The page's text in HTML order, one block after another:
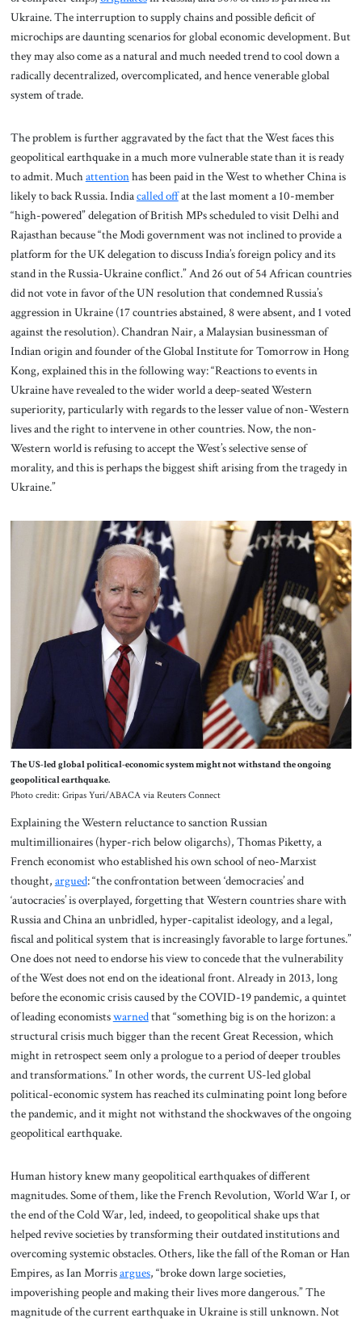
Ukraine. The interruption to supply chains and possible deficit of
microchips are daunting scenarios for global economic development. But
they may also come as a natural and much needed trend to cool down a
radically decentralized, overcomplicated, and hence venerable global
system of trade.
The problem is further aggravated by the fact that the West faces this
geopolitical earthquake in a much more vulnerable state than it is ready
to admit. Muchattentionhas been paid in the West to whether China is
likely to back Russia. Indiacalled offat the last moment a 10-member
“high-powered” delegation of British MPs scheduled to visit Delhi and
Rajasthan because “the Modi government was not inclined to provide a
platform for the UK delegation to discuss India’s foreign policy and its
stand in the Russia-Ukraine conflict.” And 26 out of 54 African countries
did not vote in favor of the UN resolution that condemned Russia’s
aggression in Ukraine (17 countries abstained, 8 were absent, and 1 voted
against the resolution). Chandran Nair, a Malaysian businessman of
Indian origin and founder of the Global Institute for Tomorrow in Hong
Kong, explained this in the following way: “Reactions to events in
Ukraine have revealed to the wider world a deep-seated Western
superiority, particularly with regards to the lesser value of non-Western
lives and the right to intervene in other countries. Now, the non-
Western world is refusing to accept the West’s selective sense of
morality, and this is perhaps the biggest shift arising from the tragedy in
Ukraine.”
The US-led global political-economic system might not withstand the ongoing
geopolitical earthquake.
Photo credit: Gripas Yuri/ABACA via Reuters Connect
Explaining the Western reluctance to sanction Russian
multimillionaires (hyper-rich below oligarchs), Thomas Piketty, a
French economist who established his own school of neo-Marxist
thought, argued: “the confrontation between ‘democracies’ and
‘autocracies’ is overplayed, forgetting that Western countries share with
Russia and China an unbridled, hyper-capitalist ideology, and a legal,
fiscal and political system that is increasingly favorable to large fortunes.”
One does not need to endorse his view to concede that the vulnerability
of the West does not end on the ideational front. Already in 2013, long
before the economic crisis caused by the COVID-19 pandemic, a quintet
of leading economistswarnedthat “something big is on the horizon: a
structural crisis much bigger than the recent Great Recession, which
might in retrospect seem only a prologue to a period of deeper troubles
and transformations.” In other words, the current US-led global
political-economic system has reached its culminating point long before
the pandemic, and it might not withstand the shockwaves of the ongoing
geopolitical earthquake.
Human history knew many geopolitical earthquakes of different
magnitudes. Some of them, like the French Revolution, World War I, or
the end of the Cold War, led, indeed, to geopolitical shake ups that
helped revive societies by transforming their outdated institutions and
overcoming systemic obstacles. Others, like the fall of the Roman or Han
Empires, as Ian Morrisargues, “broke down large societies,
impoverishing people and making their lives more dangerous.” The
magnitude of the current earthquake in Ukraine is still unknown. Not